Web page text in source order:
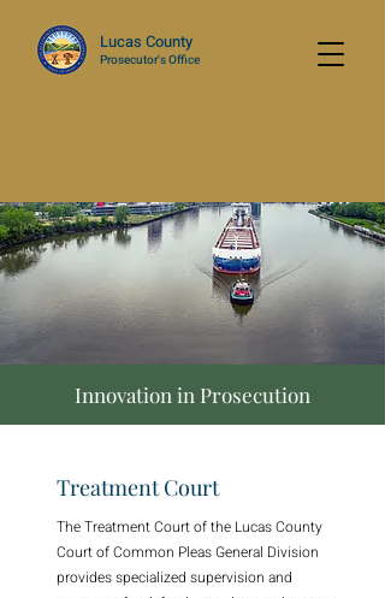
Lucas County
Prosecutor's Office
Innovation in Prosecution
Treatment Court
The Treatment Court of the Lucas County
Court of Common Pleas General Division
provides specialized supervision and